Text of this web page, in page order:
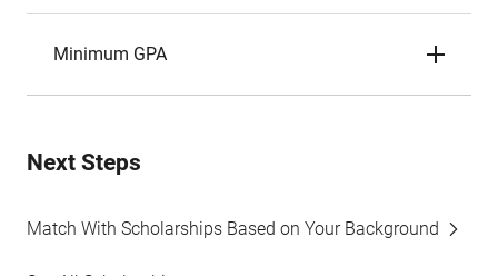
Minimum GPA
Next Steps
Match With Scholarships Based on Your Background